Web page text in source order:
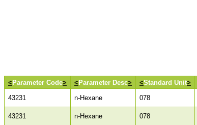
< Parameter Code> < Parameter Desc> <Standard Unit>
43231
n-Hexane 078
43231 n-Hexane 078